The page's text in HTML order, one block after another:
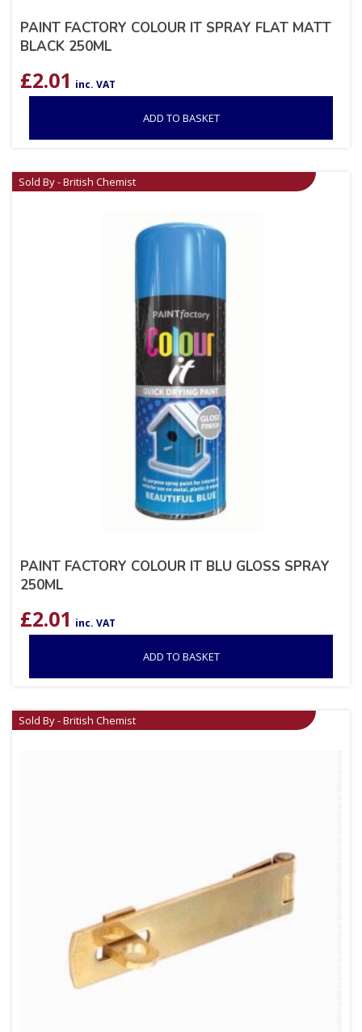
PAINT FACTORY COLOUR IT SPRAY FLAT MATT
BLACK 250ML
£2.01 inc. VAT
ADD TO BASKET
Sold By - British Chemist
PAINT FACTORY COLOUR IT BLU GLOSS SPRAY
250ML
£2.01 inc. VAT
ADD TO BASKET
Sold By - British Chemist